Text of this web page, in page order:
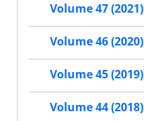
Volume 47 (2021)
Volume 46 (2020)
Volume 45 (2019)
Volume 44 (2018)